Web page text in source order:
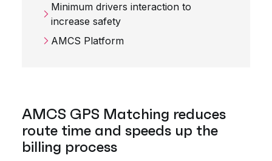
Minimum drivers interaction to
increase safety
AMCS Platform
AMCS GPS Matching reduces
route time and speeds up the
billing process